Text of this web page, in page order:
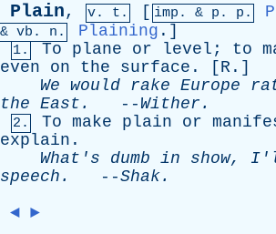
Plain, v. t. [ imp. & p . p.
& vb . n. Plaining .]
1. To plane or level ; to
even
on the surface . [ R .]
We would rake Europe
the East . -- Wither .
2. To make plain or
explain .
What's
dumb in show,
speech . --Shak.
◄ ►